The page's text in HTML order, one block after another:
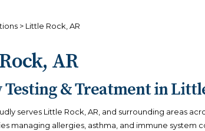
> Little Rock, AR
AR
& Treatment in
serves Little Rock, AR, and surrounding areas
managing allergies, asthma, and immune system